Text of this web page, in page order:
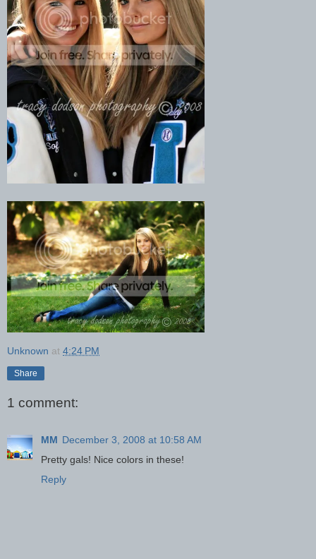
Unknown at 4:24 PM
Share
1 comment:
MM December 3, 2008 at 10:58 AM
Pretty gals! Nice colors in these!
Reply